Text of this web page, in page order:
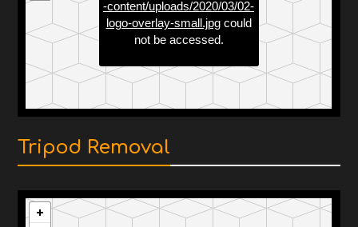
Tripod Removal